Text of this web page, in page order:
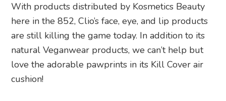
With products distributed by Kosmetics Beauty
here in the 852, Clio’s face, eye, and lip products
are still killing the game today. In addition to its
natural Veganwear products, we can’t help but
love the adorable pawprints in its Kill Cover air
cushion!